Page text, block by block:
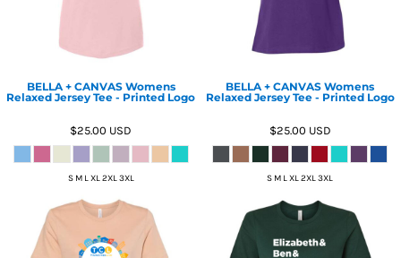
BELLA + CANVAS Womens
Relaxed Jersey Tee - Printed Logo
$25.00 USD
S M L XL 2XL 3XL
BELLA + CANVAS Womens
Relaxed Jersey Tee - Printed Logo
$25.00 USD
S M L XL 2XL 3XL